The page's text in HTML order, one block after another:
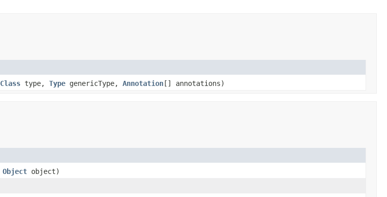
Class type, Type genericType, Annotation[] annotations)
Object object)